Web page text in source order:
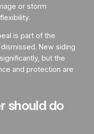
or storm
is part of the
New siding
but the
and protection are
should do